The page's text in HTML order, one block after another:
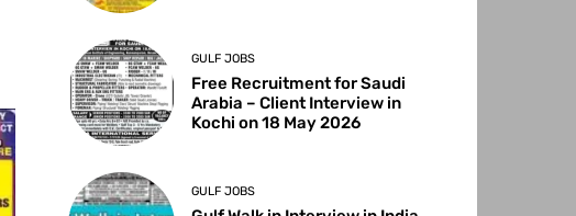
GULF JOBS
Free Recruitment for Saudi
Arabia – Client Interview in
Kochi on 18 May 2026
GULF JOBS